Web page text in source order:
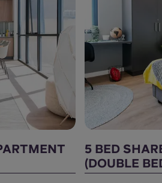
5 BED
(DOUBLE